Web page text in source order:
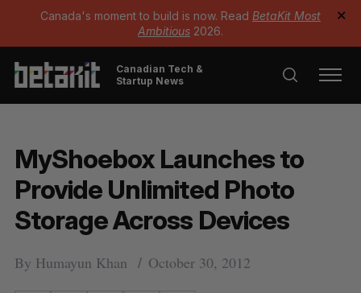
Canada's moment to build is now. Read BetaKit Most
Ambitious 2026.
✕
Canadian Tech &
Startup News
MyShoebox Launches to
Provide Unlimited Photo
Storage Across Devices
By Humayun Khan October 30, 2012